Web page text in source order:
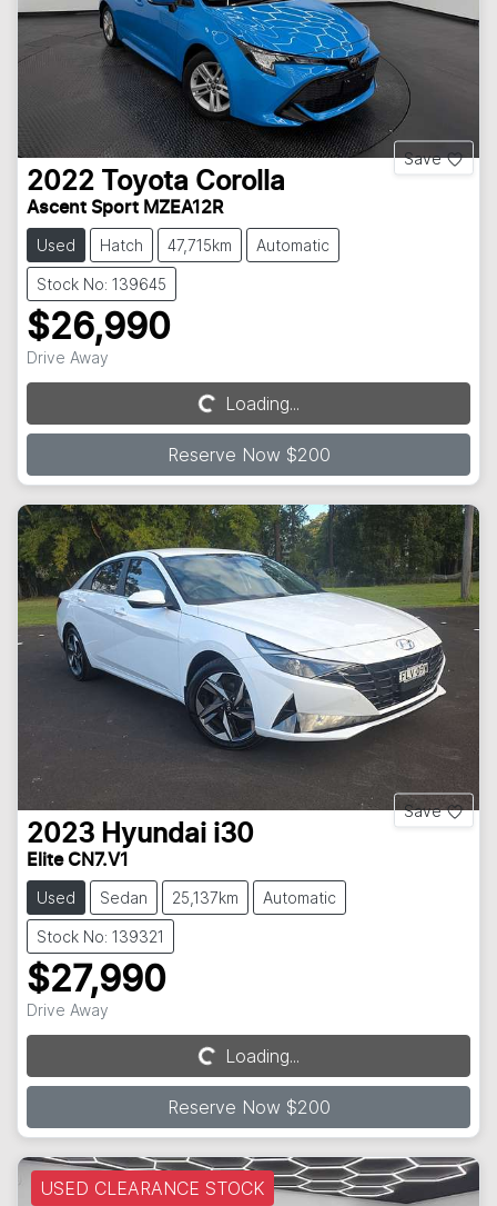
Save
2022 Toyota Corolla
Ascent Sport MZEA12R
Used Hatch 47,715km Automatic
Stock No: 139645
$26,990
Drive Away
Loading... Loading...
Reserve Now $200
Save
2023 Hyundai i30
Elite CN7.V1
Used Sedan 25,137km Automatic
Stock No: 139321
$27,990
Drive Away
Loading... Loading...
Reserve Now $200
USED CLEARANCE STOCK